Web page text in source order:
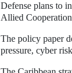
Defense plans to
Allied
The policy paper
pressure, cyber